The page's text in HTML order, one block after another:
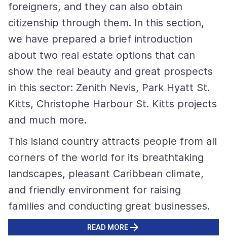
foreigners, and they can also obtain
citizenship through them. In this section,
we have prepared a brief introduction
about two real estate options that can
show the real beauty and great prospects
in this sector: Zenith Nevis, Park Hyatt St.
Kitts, Christophe Harbour St. Kitts projects
and much more.
This island country attracts people from all
corners of the world for its breathtaking
landscapes, pleasant Caribbean climate,
and friendly environment for raising
families and conducting great businesses.
READ MORE